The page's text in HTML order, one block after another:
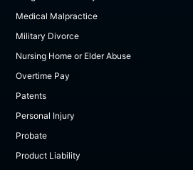
Medical Malpractice
Military Divorce
Nursing Home or Elder Abuse
Overtime Pay
Patents
Personal Injury
Probate
Product Liability